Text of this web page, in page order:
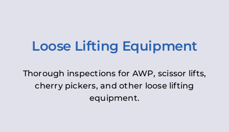
Loose Lifting Equipment
Thorough inspections for AWP, scissor lifts,
cherry pickers, and other loose lifting
equipment.